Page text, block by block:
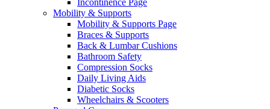
Incontinence Page
Mobility & Supports
Mobility & Supports Page
Braces & Supports
Back & Lumbar Cushions
Bathroom Safety
Compression Socks
Daily Living Aids
Diabetic Socks
Wheelchairs & Scooters